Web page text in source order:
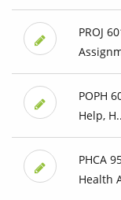
PROJ
POPH
Help,
PHCA
Health